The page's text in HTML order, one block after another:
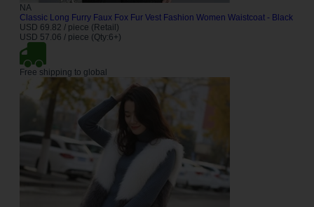
NA
Classic Long Furry Faux Fox Fur Vest Fashion Women Waistcoat - Black
USD 69.82 / piece (Retail)
USD 57.06 / piece (Qty:6+)
Free shipping to global